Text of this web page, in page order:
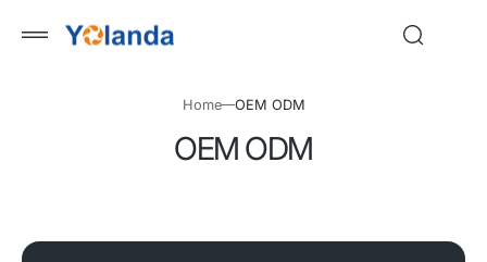
Home OEM ODM
OEM ODM